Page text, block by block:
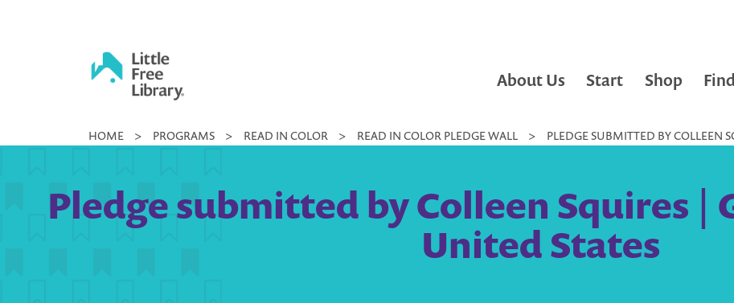
Little
Library
About Us Start Shop
HOME > PROGRAMS > READ IN COLOR > READ IN COLOR PLEDGE WALL > PLEDGE SUBMITTED BY COLLEEN
Pledge submitted by Colleen Squires |
United States